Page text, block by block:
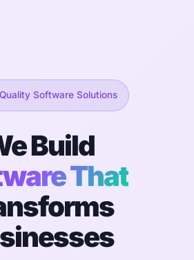
Software Solutions
Build
That